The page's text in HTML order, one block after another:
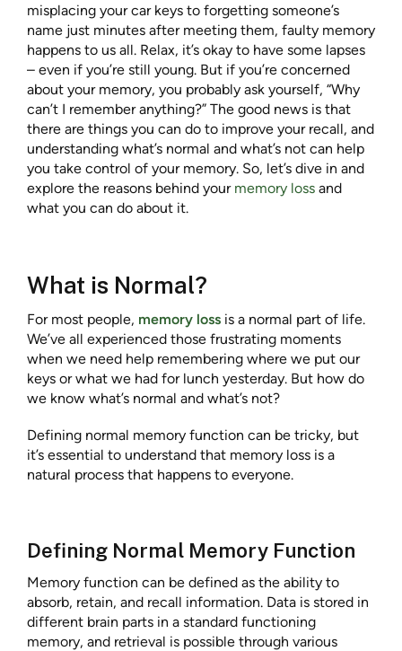
misplacing your car keys to forgetting someone’s
name just minutes after meeting them, faulty memory
happens to us all. Relax, it’s okay to have some lapses
– even if you’re still young. But if you’re concerned
about your memory, you probably ask yourself, “Why
can’t I remember anything?” The good news is that
there are things you can do to improve your recall, and
understanding what’s normal and what’s not can help
you take control of your memory. So, let’s dive in and
explore the reasons behind your memory loss and
what you can do about it.
What is Normal?
For most people, memory loss is a normal part of life.
We’ve all experienced those frustrating moments
when we need help remembering where we put our
keys or what we had for lunch yesterday. But how do
we know what’s normal and what’s not?
Defining normal memory function can be tricky, but
it’s essential to understand that memory loss is a
natural process that happens to everyone.
Defining Normal Memory Function
Memory function can be defined as the ability to
absorb, retain, and recall information. Data is stored in
different brain parts in a standard functioning
memory, and retrieval is possible through various